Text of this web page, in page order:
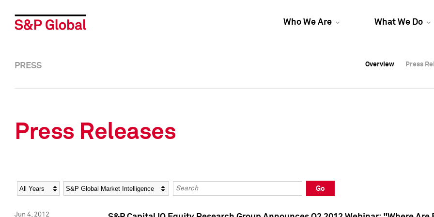
Who We Are What We Do
Overview Press
Overview Press
PRESS Overview Press
Press Releases
Year Category Keywords
Go
Jun 4, 2012